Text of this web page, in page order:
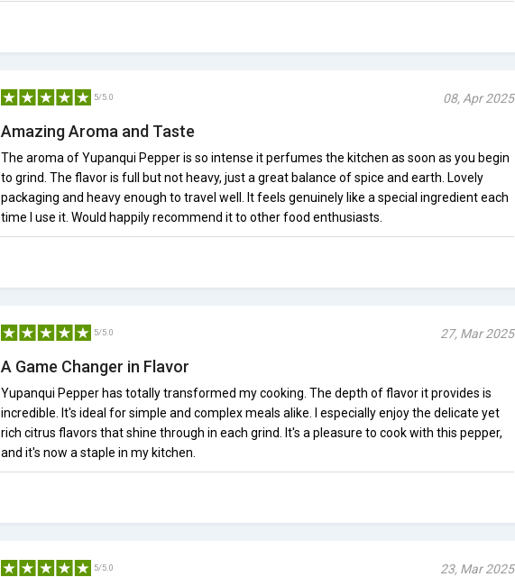
5/5.0 08, Apr 2025
Amazing Aroma and Taste
The aroma of Yupanqui Pepper is so intense it perfumes the kitchen as soon as you begin
to grind. The flavor is full but not heavy, just a great balance of spice and earth. Lovely
packaging and heavy enough to travel well. It feels genuinely like a special ingredient each
time I use it. Would happily recommend it to other food enthusiasts.
5/5.0 27, Mar 2025
A Game Changer in Flavor
Yupanqui Pepper has totally transformed my cooking. The depth of flavor it provides is
incredible. It's ideal for simple and complex meals alike. I especially enjoy the delicate yet
rich citrus flavors that shine through in each grind. It's a pleasure to cook with this pepper,
and it's now a staple in my kitchen.
5/5.0 23, Mar 2025